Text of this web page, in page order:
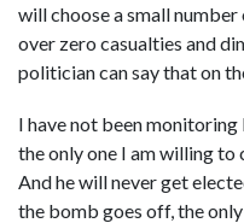
will choose a small
over zero casualties and
politician can say that on
I have not been monitoring
the only one I am willing to
And he will never get
the bomb goes off, the